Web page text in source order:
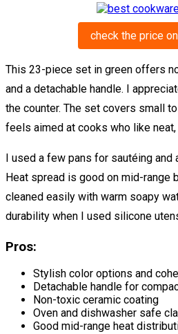
check the price
This 23-piece set in green offers
and a detachable handle. I
the counter. The set covers small
feels aimed at cooks who like neat,
I used a few pans for sautéing and
Heat spread is good on mid-range
cleaned easily with warm soapy
durability when I used silicone
Pros:
Stylish color options and
Detachable handle for
Non-toxic ceramic coating
Oven and dishwasher safe
Good mid-range heat